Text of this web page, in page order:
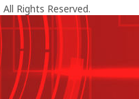
Rights Reserved.